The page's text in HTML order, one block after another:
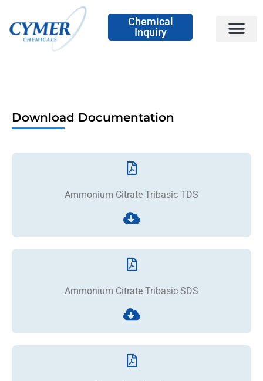
Chemical
Inquiry
Download Documentation
Ammonium Citrate Tribasic TDS
Ammonium Citrate Tribasic SDS